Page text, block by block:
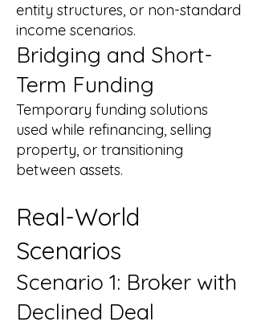
entity structures, or non-standard
income scenarios.
Bridging and Short-
Term Funding
Temporary funding solutions
used while refinancing, selling
property, or transitioning
between assets.
Real-World
Scenarios
Scenario 1: Broker with
Declined Deal